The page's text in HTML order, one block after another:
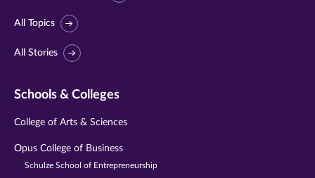
All Topics
All Stories
Schools & Colleges
College of Arts & Sciences
Opus College of Business
Schulze School of Entrepreneurship